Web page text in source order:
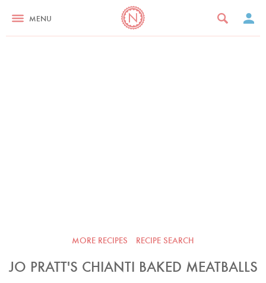
MENU
MORE RECIPES RECIPE SEARCH
JO PRATT'S CHIANTI BAKED MEATBALLS